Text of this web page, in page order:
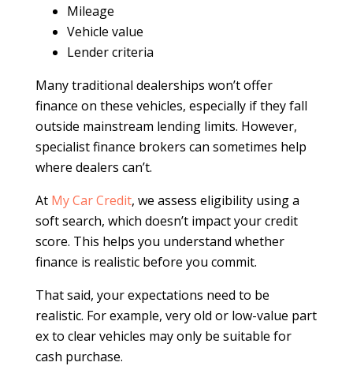
Mileage
Vehicle value
Lender criteria
Many traditional dealerships won’t offer
finance on these vehicles, especially if they fall
outside mainstream lending limits. However,
specialist finance brokers can sometimes help
where dealers can’t.
At My Car Credit, we assess eligibility using a
soft search, which doesn’t impact your credit
score. This helps you understand whether
finance is realistic before you commit.
That said, your expectations need to be
realistic. For example, very old or low-value part
ex to clear vehicles may only be suitable for
cash purchase.